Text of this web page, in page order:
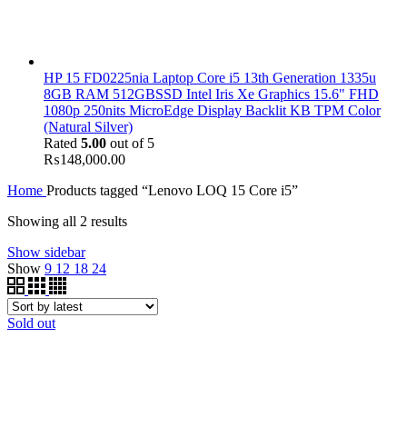
HP 15 FD0225nia Laptop Core i5 13th Generation 1335u
8GB RAM 512GBSSD Intel Iris Xe Graphics 15.6" FHD
1080p 250nits MicroEdge Display Backlit KB TPM Color
(Natural Silver)
Rated 5.00 out of 5
₨148,000.00
Home Products tagged “Lenovo LOQ 15 Core i5”
Showing all 2 results
Show sidebar
Show 9 12 18 24
Sold out